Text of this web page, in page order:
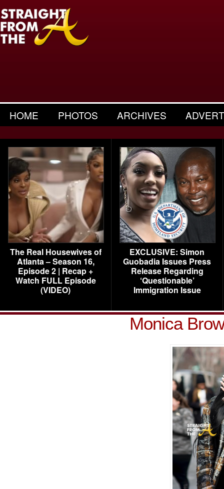
HOME PHOTOS ARCHIVES
The Real Housewives of
Atlanta – Season 16,
Episode 2 | Recap +
Watch FULL Episode
(VIDEO)
EXCLUSIVE: Simon
Guobadia Issues Press
Release Regarding
‘Questionable’
Immigration Issue
Monica